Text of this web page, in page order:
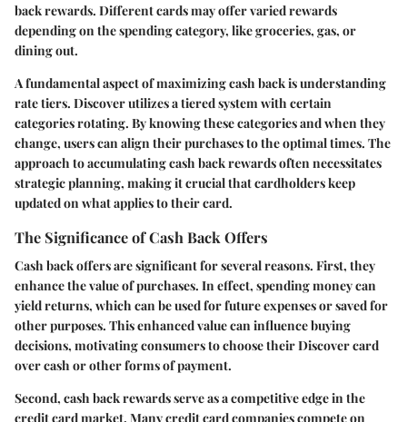
back rewards. Different cards may offer varied rewards
depending on the spending category, like groceries, gas, or
dining out.
A fundamental aspect of maximizing cash back is understanding
rate tiers. Discover utilizes a tiered system with certain
categories rotating. By knowing these categories and when they
change, users can align their purchases to the optimal times. The
approach to accumulating cash back rewards often necessitates
strategic planning, making it crucial that cardholders keep
updated on what applies to their card.
The Significance of Cash Back Offers
Cash back offers are significant for several reasons. First, they
enhance the value of purchases. In effect, spending money can
yield returns, which can be used for future expenses or saved for
other purposes. This enhanced value can influence buying
decisions, motivating consumers to choose their Discover card
over cash or other forms of payment.
Second, cash back rewards serve as a competitive edge in the
credit card market. Many credit card companies compete on